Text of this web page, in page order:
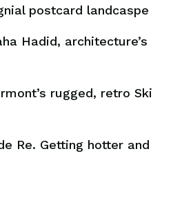
postcard landcaspe
Hadid, architecture’s
rugged, retro Ski
Re. Getting hotter and